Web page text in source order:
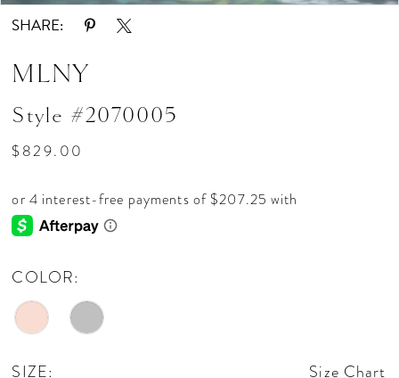
SHARE:
MLNY
Style #2070005
$829.00
COLOR:
SIZE: Size Chart